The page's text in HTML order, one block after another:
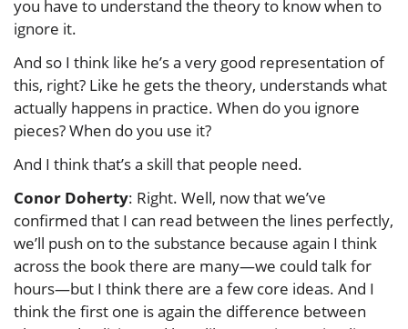
you have to understand the theory to know when to
ignore it.
And so I think like he’s a very good representation of
this, right? Like he gets the theory, understands what
actually happens in practice. When do you ignore
pieces? When do you use it?
And I think that’s a skill that people need.
Conor Doherty: Right. Well, now that we’ve
confirmed that I can read between the lines perfectly,
we’ll push on to the substance because again I think
across the book there are many—we could talk for
hours—but I think there are a few core ideas. And I
think the first one is again the difference between